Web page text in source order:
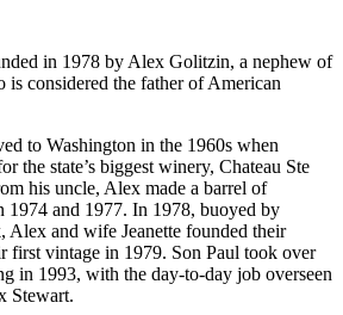
in 1978 by Alex Golitzin, a nephew of
considered the father of American
to Washington in the 1960s when
the state’s biggest winery, Chateau Ste
his uncle, Alex made a barrel of
1974 and 1977. In 1978, buoyed by
Alex and wife Jeanette founded their
first vintage in 1979. Son Paul took over
in 1993, with the day-to-day job overseen
Stewart.